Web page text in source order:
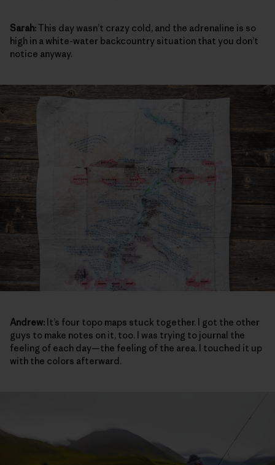
Sarah:This day wasn’t crazy cold, and the adrenaline is so
high in a white-water backcountry situation that you don’t
notice anyway.
Andrew: It’s four topo maps stuck together. I got the other
guys to make notes on it, too. I was trying to journal the
feeling of each day—the feeling of the area. I touched it up
with the colors afterward.